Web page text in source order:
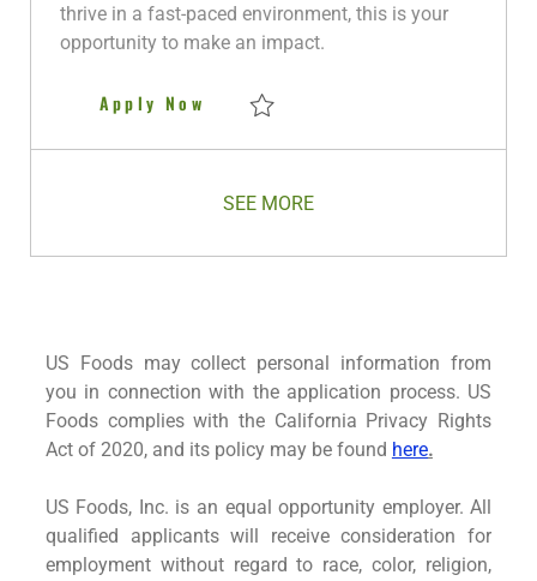
thrive in a fast-paced environment, this is your
opportunity to make an impact.
Apply Now Territory Manager Chicago IL
SEE MORE
US Foods may collect personal information from
you in connection with the application process. US
Foods complies with the California Privacy Rights
Act of 2020, and its policy may be found here.
US Foods, Inc. is an equal opportunity employer. All
qualified applicants will receive consideration for
employment without regard to race, color, religion,